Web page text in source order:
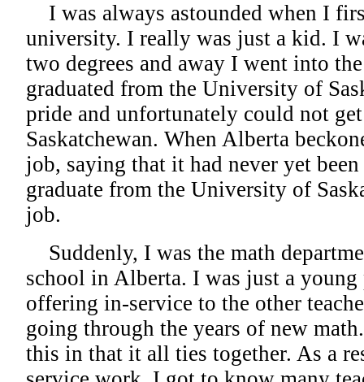
I was always astounded when I
university. I really was just a kid. I
two degrees and away I went into
graduated from the University of
pride and unfortunately could not
Saskatchewan. When Alberta
job, saying that it had never yet
graduate from the University of
job.
Suddenly, I was the math
school in Alberta. I was just a young
offering in-service to the other
going through the years of new
this in that it all ties together. As a